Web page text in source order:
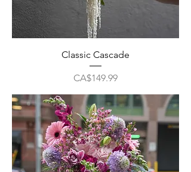
Classic Cascade
Price
CA$149.99